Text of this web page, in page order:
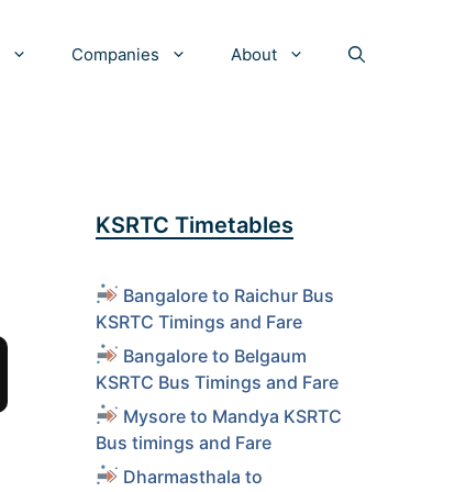
Companies About
KSRTC Timetables
Bangalore to Raichur Bus
KSRTC Timings and Fare
Bangalore to Belgaum
KSRTC Bus Timings and Fare
Mysore to Mandya KSRTC
Bus timings and Fare
Dharmasthala to